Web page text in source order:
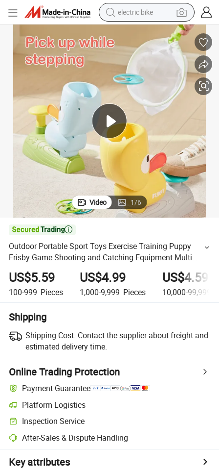
electric bike
man watch
electric car
tote bag
living room sofa
smart phone
electric motorcycle
Video 1/6

Outdoor Portable Sport Toys Exercise Training Puppy
Frisby Game Shooting and Catching Equipment Multi
Function Flying Disc
US$5.59
100-999 Pieces
US$4.99
1,000-9,999 Pieces
US$4.59
10,000-
Shipping
Shipping Cost: Contact the supplier about freight and
estimated delivery time.
Online Trading Protection
Payment Guarantee
Platform Logistics
Inspection Service
After-Sales & Dispute Handling
Key attributes